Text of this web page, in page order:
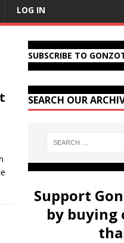
LOG IN
SUBSCRIBE TO
SEARCH OUR
Support
by buying